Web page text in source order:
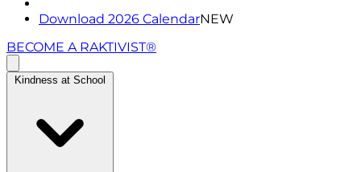
Download 2026 CalendarNEW
BECOME A RAKTIVIST®
Kindness at School